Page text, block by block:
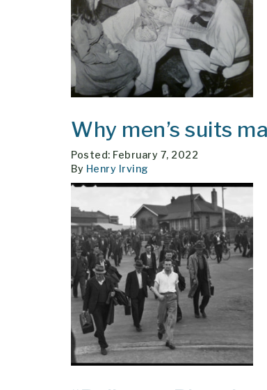
Why men’s suits
Posted: February 7, 2022
By Henry Irving